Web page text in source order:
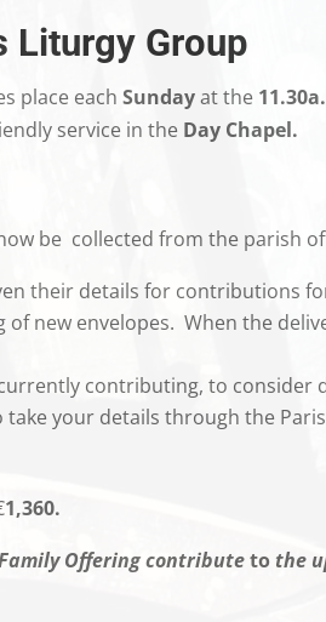
Liturgy Group
place each Sundayat the
service in the Day Chapel.
be collected from the parish
their details for contributions
new envelopes. When the
contributing, to consider
your details through the
1,360.
Offering contributeto the